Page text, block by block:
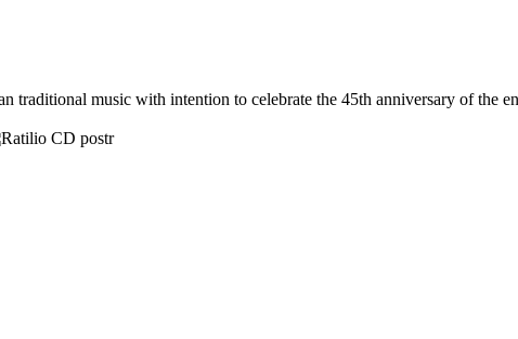
traditional music with intention to celebrate the 45th anniversary of the